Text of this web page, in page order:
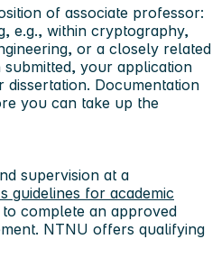
of associate professor:
e.g., within cryptography,
or a closely related
your application
Documentation
you can take up the
supervision at a
guidelines for academic
complete an approved
NTNU offers qualifying